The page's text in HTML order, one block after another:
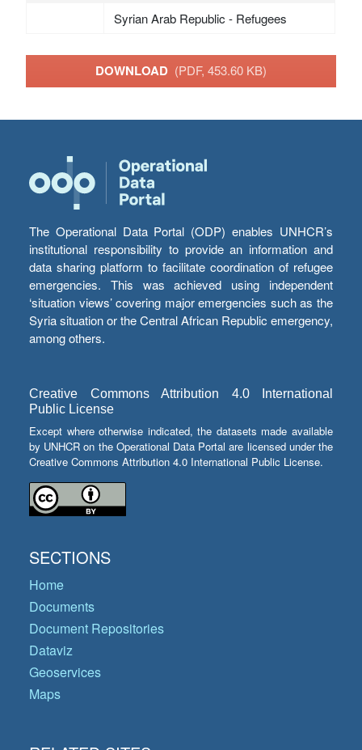
Syrian Arab Republic - Refugees
DOWNLOAD (PDF, 453.60 KB)
The Operational Data Portal (ODP) enables UNHCR’s
institutional responsibility to provide an information and
data sharing platform to facilitate coordination of refugee
emergencies. This was achieved using independent
‘situation views’ covering major emergencies such as the
Syria situation or the Central African Republic emergency,
among others.
Creative Commons Attribution 4.0 International
Public License
Except where otherwise indicated, the datasets made available
by UNHCR on the Operational Data Portal are licensed under the
Creative Commons Attribution 4.0 International Public License.
SECTIONS
Home
Documents
Document Repositories
Dataviz
Geoservices
Maps